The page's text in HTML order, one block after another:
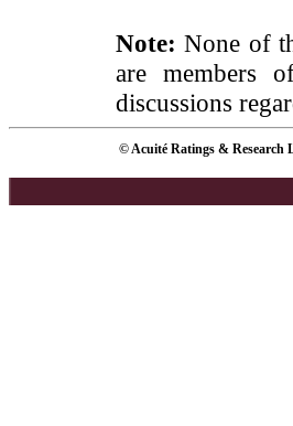
Note: None of
are members
discussions
© Acuité Ratings & Research